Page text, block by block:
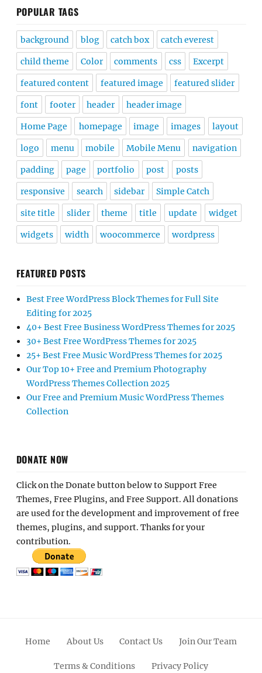
POPULAR TAGS
background blog catch box catch everest
child theme Color comments css Excerpt
featured content featured image featured slider
font footer header header image
Home Page homepage image images layout
logo menu mobile Mobile Menu navigation
padding page portfolio post posts
responsive search sidebar Simple Catch
site title slider theme title update widget
widgets width woocommerce wordpress
FEATURED POSTS
Best Free WordPress Block Themes for Full Site
Editing for 2025
40+ Best Free Business WordPress Themes for 2025
30+ Best Free WordPress Themes for 2025
25+ Best Free Music WordPress Themes for 2025
Our Top 10+ Free and Premium Photography
WordPress Themes Collection 2025
Our Free and Premium Music WordPress Themes
Collection
DONATE NOW
Click on the Donate button below to Support Free
Themes, Free Plugins, and Free Support. All donations
are used for the development and improvement of free
themes, plugins, and support. Thanks for your
contribution.
Home About Us Contact Us Join Our Team
Terms & Conditions Privacy Policy